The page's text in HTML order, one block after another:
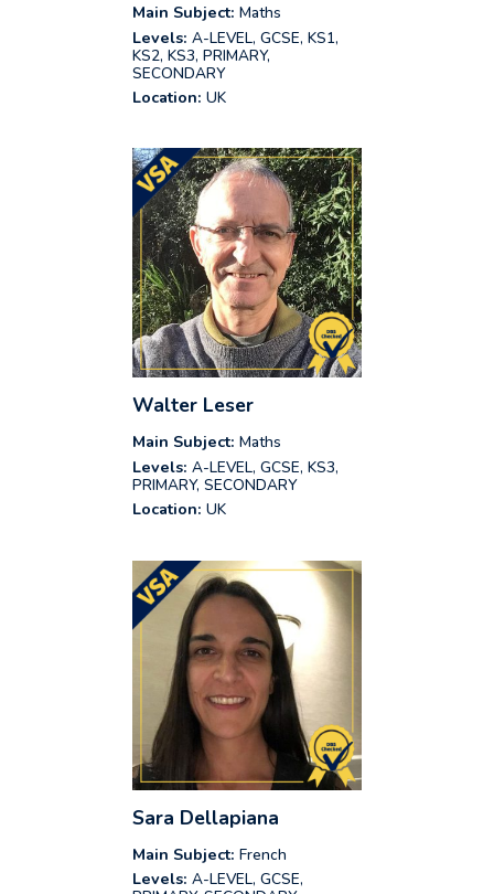
Main Subject: Maths
Levels: A-LEVEL, GCSE, KS1,
KS2, KS3, PRIMARY,
SECONDARY
Location: UK
Walter Leser
Main Subject: Maths
Levels: A-LEVEL, GCSE, KS3,
PRIMARY, SECONDARY
Location: UK
Sara Dellapiana
Main Subject: French
Levels: A-LEVEL, GCSE,